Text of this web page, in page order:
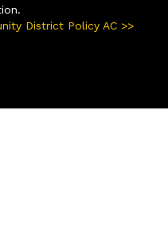
District Policy AC >>